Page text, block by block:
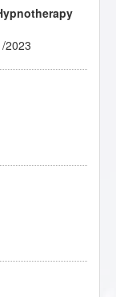
2023